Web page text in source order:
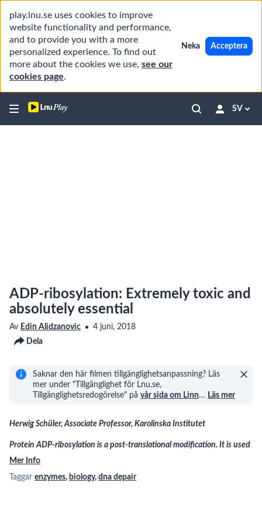
play.lnu.se uses cookies to improve
website functionality and performance,
and to provide you with a more
personalized experience. To find out
more about the cookies we use, see our
cookies page.
Neka Acceptera
SV
ADP-ribosylation: Extremely toxic and
absolutely essential
Av Edin Alidzanovic
4 juni, 2018
Dela
Saknar den här filmen tillgänglighetsanpassning? Läs
mer under "Tillgänglighet för Lnu.se,
Tillgänglighetsredogörelse" på vår sida om Linn… Läs mer
Herwig Schüler, Associate Professor, Karolinska Institutet
Protein ADP-ribosylation is a post-translational modification. It is used
Mer Info
Taggar enzymes, biology, dna depair